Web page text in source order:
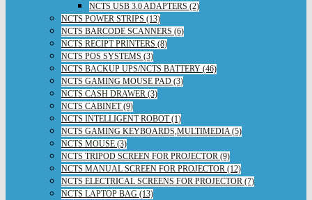
NCTS USB 3.0 ADAPTERS (2)
NCTS POWER STRIPS (13)
NCTS BARCODE SCANNERS (6)
NCTS RECIPT PRINTERS (8)
NCTS POS SYSTEMS (3)
NCTS BACKUP UPS/NCTS BATTERY (46)
NCTS GAMING MOUSE PAD (3)
NCTS CASH DRAWER (3)
NCTS CABINET (9)
NCTS INTELLIGENT ROBOT (1)
NCTS GAMING KEYBOARDS,MULTIMEDIA (5)
NCTS MOUSE (3)
NCTS TRIPOD SCREEN FOR PROJECTOR (9)
NCTS MANUAL SCREEN FOR PROJECTOR (12)
NCTS ELECTRICAL SCREENS FOR PROJECTOR (7)
NCTS LAPTOP BAG (13)